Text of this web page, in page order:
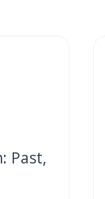
Past,